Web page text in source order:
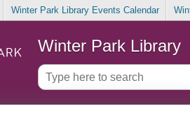
Winter Park Library Events Calendar
Winter Park Library